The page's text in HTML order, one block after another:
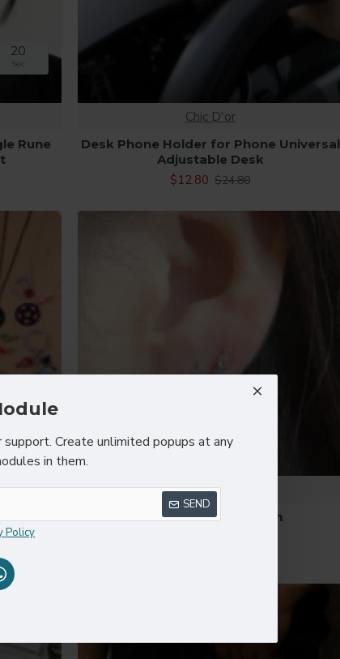
Create unlimited popups at any
in them.
SEND
Policy
19
Sec
Rune
Chic D'or
Desk Phone Holder for Phone Universal
Adjustable Desk
$12.80 $24.80
Sarah Bell
Hydrating Face Cream